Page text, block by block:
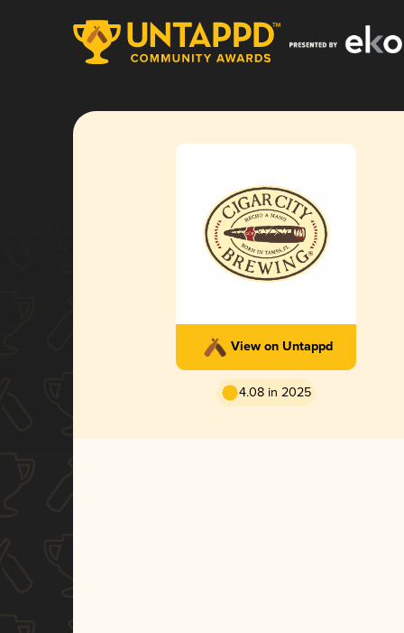
View on Untappd
4.08 in 2025